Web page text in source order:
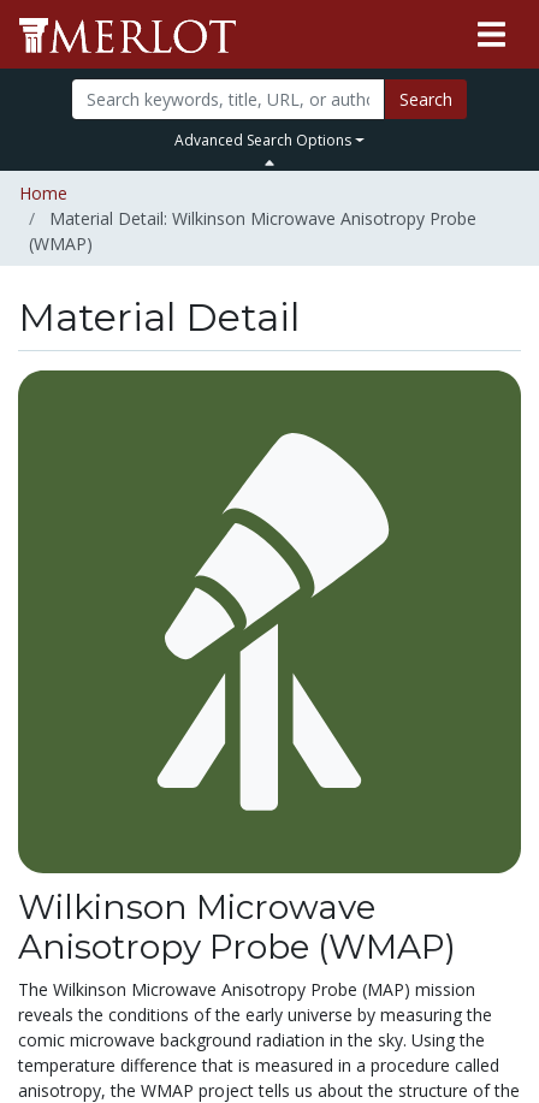
Search
Advanced Search Options
Home
Material Detail: Wilkinson Microwave Anisotropy Probe
(WMAP)
Material Detail
Wilkinson Microwave
Anisotropy Probe (WMAP)
The Wilkinson Microwave Anisotropy Probe (MAP) mission
reveals the conditions of the early universe by measuring the
comic microwave background radiation in the sky. Using the
temperature difference that is measured in a procedure called
anisotropy, the WMAP project tells us about the structure of the